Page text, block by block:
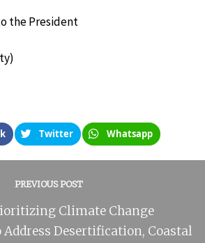
the President
Twitter Whatsapp
PREVIOUS POST
Climate Change
Desertification, Coastal